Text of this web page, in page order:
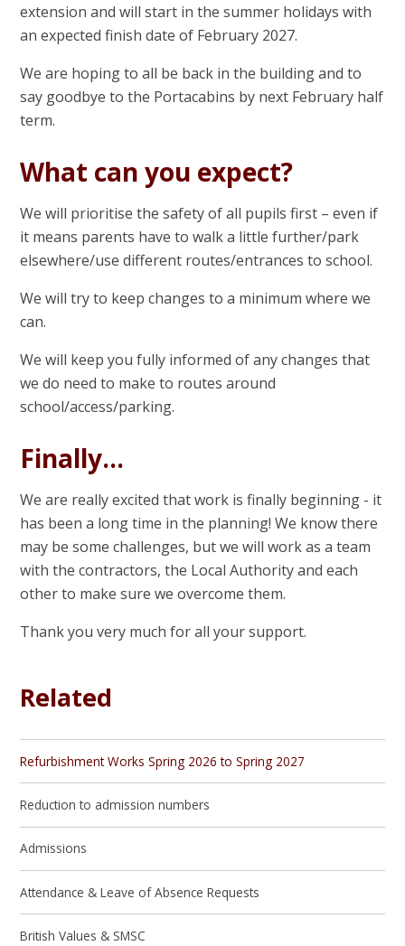
extension and will start in the summer holidays with
an expected finish date of February 2027.
We are hoping to all be back in the building and to
say goodbye to the Portacabins by next February half
term.
What can you expect?
We will prioritise the safety of all pupils first – even if
it means parents have to walk a little further/park
elsewhere/use different routes/entrances to school.
We will try to keep changes to a minimum where we
can.
We will keep you fully informed of any changes that
we do need to make to routes around
school/access/parking.
Finally…
We are really excited that work is finally beginning - it
has been a long time in the planning! We know there
may be some challenges, but we will work as a team
with the contractors, the Local Authority and each
other to make sure we overcome them.
Thank you very much for all your support.
Related
Refurbishment Works Spring 2026 to Spring 2027
Reduction to admission numbers
Admissions
Attendance & Leave of Absence Requests
British Values & SMSC